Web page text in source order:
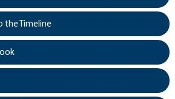
the Timeline